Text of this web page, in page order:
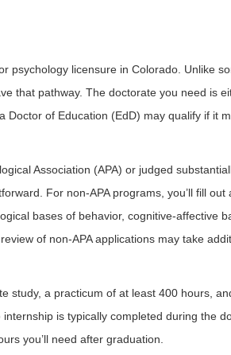
psychology licensure in Colorado. Unlike
that pathway. The doctorate you need is
of Education (EdD) may qualify if it
Association (APA) or judged
For non-APA programs, you’ll fill out
bases of behavior, cognitive-affective
of non-APA applications may take
study, a practicum of at least 400 hours,
is typically completed during the
you’ll need after graduation.